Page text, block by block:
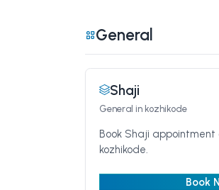
General
Shaji
General in kozhikode
Book Shaji
kozhikode.
Book